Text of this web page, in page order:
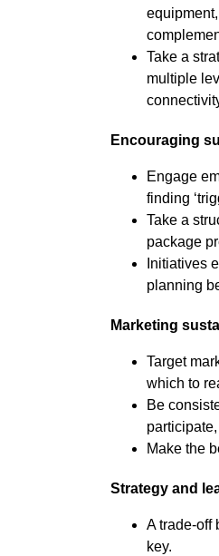
Take a
multiple
Encouraging
Engage
finding
Take a
package
Initiatives
planning
Marketing
Target
which to
Be
Make the
Strategy and
A trade-off
key.